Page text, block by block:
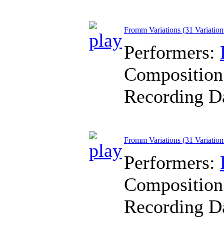
Fromm Variations (31
Performers:
Recording
Fromm Variations (31
Performers:
Recording